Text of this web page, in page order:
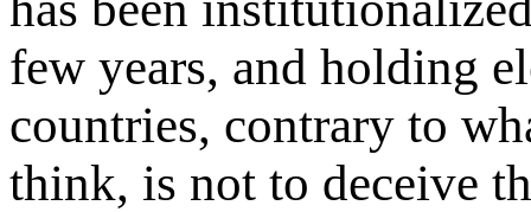
few years, and holding
countries, contrary to
think, is not to deceive